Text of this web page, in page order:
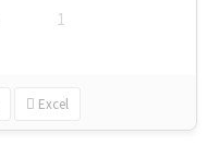
1
Excel